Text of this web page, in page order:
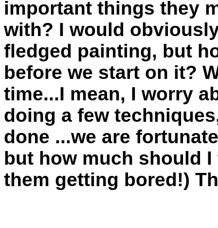
important things they
with? I would
fledged painting, but
before we start on it?
time...I mean, I worry
doing a few
done ...we are
but how much should
them getting bored!)